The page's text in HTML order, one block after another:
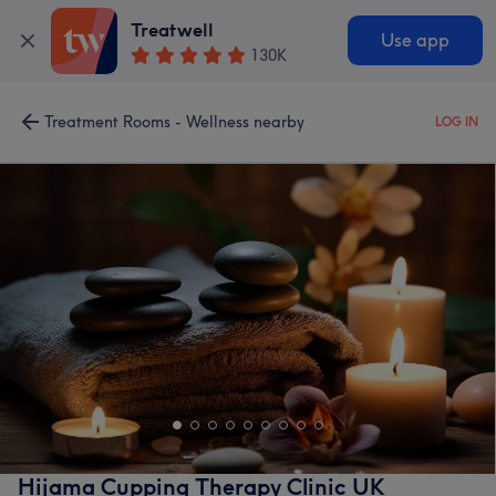
Treatwell
130K
Use app
Treatment Rooms - Wellness nearby LOG IN
Hijama Cupping Therapy Clinic UK